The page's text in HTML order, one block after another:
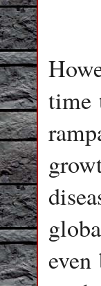
time